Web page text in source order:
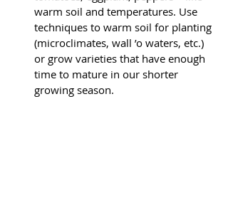
warm soil and temperatures. Use
techniques to warm soil for planting
(microclimates, wall ’o waters, etc.)
or grow varieties that have enough
time to mature in our shorter
growing season.